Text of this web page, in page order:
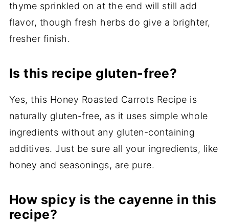
thyme sprinkled on at the end will still add
flavor, though fresh herbs do give a brighter,
fresher finish.
Is this recipe gluten-free?
Yes, this Honey Roasted Carrots Recipe is
naturally gluten-free, as it uses simple whole
ingredients without any gluten-containing
additives. Just be sure all your ingredients, like
honey and seasonings, are pure.
How spicy is the cayenne in this
recipe?